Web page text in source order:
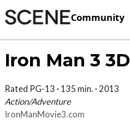
Community
Iron Man 3 3D
Rated PG-13 · 135 min. · 2013
Action/Adventure
IronManMovie3.com